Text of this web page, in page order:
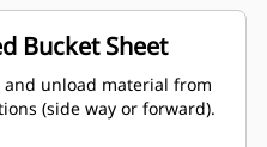
Bucket Sheet
and unload material from
(side way or forward).